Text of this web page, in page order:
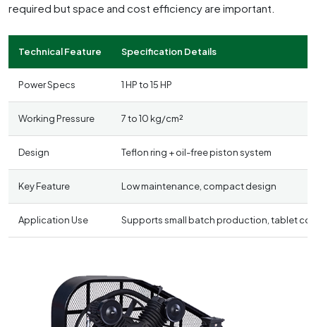
required but space and cost efficiency are important.
Technical Feature Specification Details
Power Specs 1 HP to 15 HP
Working Pressure 7 to 10 kg/cm²
Design Teflon ring + oil-free piston system
Key Feature Low maintenance, compact design
Application Use Supports small batch production, tablet